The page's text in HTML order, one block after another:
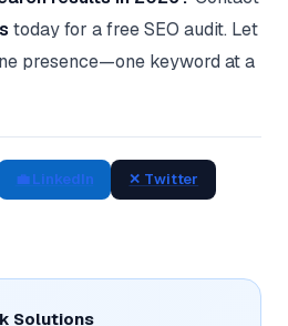
today for a free SEO audit. Let
presence—one keyword at a
💼 LinkedIn ✕ Twitter
Solutions